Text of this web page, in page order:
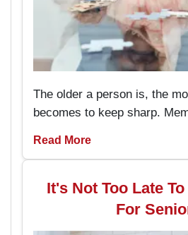
The older a person is, the
becomes to keep sharp.
incorporating these memory
routines, individuals can
Read More
It's Not Too Late
For